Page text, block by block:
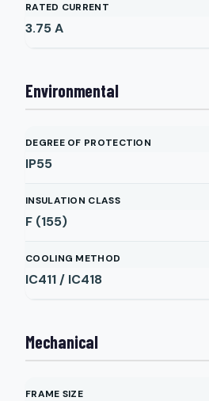
RATED CURRENT
3.75A
Environmental
DEGREE OF PROTECTION
IP55
INSULATION CLASS
F (155)
COOLING METHOD
IC411 / IC418
Mechanical
FRAME SIZE